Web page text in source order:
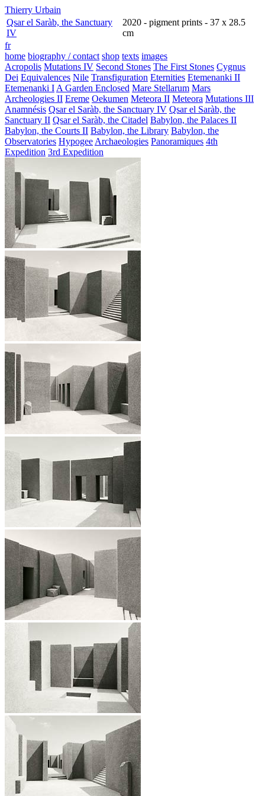
Thierry Urbain
Qsar el Saràb, the Sanctuary
IV
2020 - pigment prints - 37 x 28.5
cm
fr
home biography / contact shop texts images
Acropolis Mutations IV Second Stones The First Stones Cygnus
Dei Equivalences Nile Transfiguration Eternities Etemenanki II
Etemenanki I A Garden Enclosed Mare Stellarum Mars
Archeologies II Ereme Oekumen Meteora II Meteora Mutations III
Anamnésis Qsar el Saràb, the Sanctuary IV Qsar el Saràb, the
Sanctuary II Qsar el Saràb, the Citadel Babylon, the Palaces II
Babylon, the Courts II Babylon, the Library Babylon, the
Observatories Hypogee Archaeologies Panoramiques 4th
Expedition 3rd Expedition